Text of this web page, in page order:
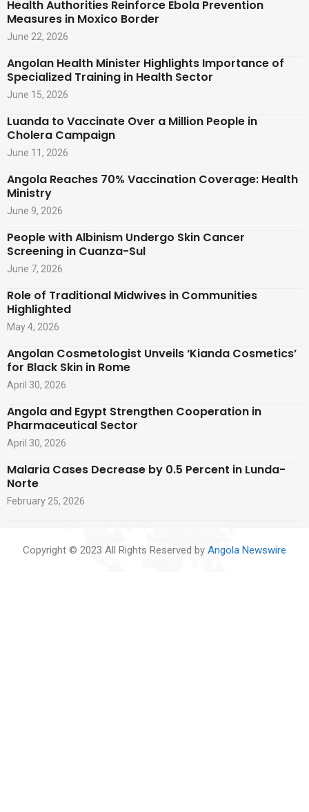
Health Authorities Reinforce Ebola Prevention
Measures in Moxico Border
June 22, 2026
Angolan Health Minister Highlights Importance of
Specialized Training in Health Sector
June 15, 2026
Luanda to Vaccinate Over a Million People in
Cholera Campaign
June 11, 2026
Angola Reaches 70% Vaccination Coverage: Health
Ministry
June 9, 2026
People with Albinism Undergo Skin Cancer
Screening in Cuanza-Sul
June 7, 2026
Role of Traditional Midwives in Communities
Highlighted
May 4, 2026
Angolan Cosmetologist Unveils ‘Kianda Cosmetics’
for Black Skin in Rome
April 30, 2026
Angola and Egypt Strengthen Cooperation in
Pharmaceutical Sector
April 30, 2026
Malaria Cases Decrease by 0.5 Percent in Lunda-
Norte
February 25, 2026
Copyright © 2023 All Rights Reserved by Angola Newswire